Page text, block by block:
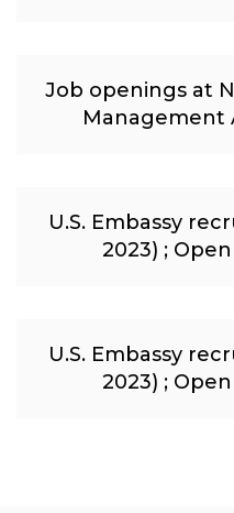
Job openings at
Management
U.S. Embassy
2023) ;
U.S. Embassy
2023) ;